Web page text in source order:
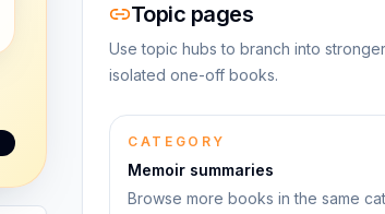
Topic pages
Use topic hubs to branch into
isolated one-off books.
CATEGORY
Memoir summaries
Browse more books in the same